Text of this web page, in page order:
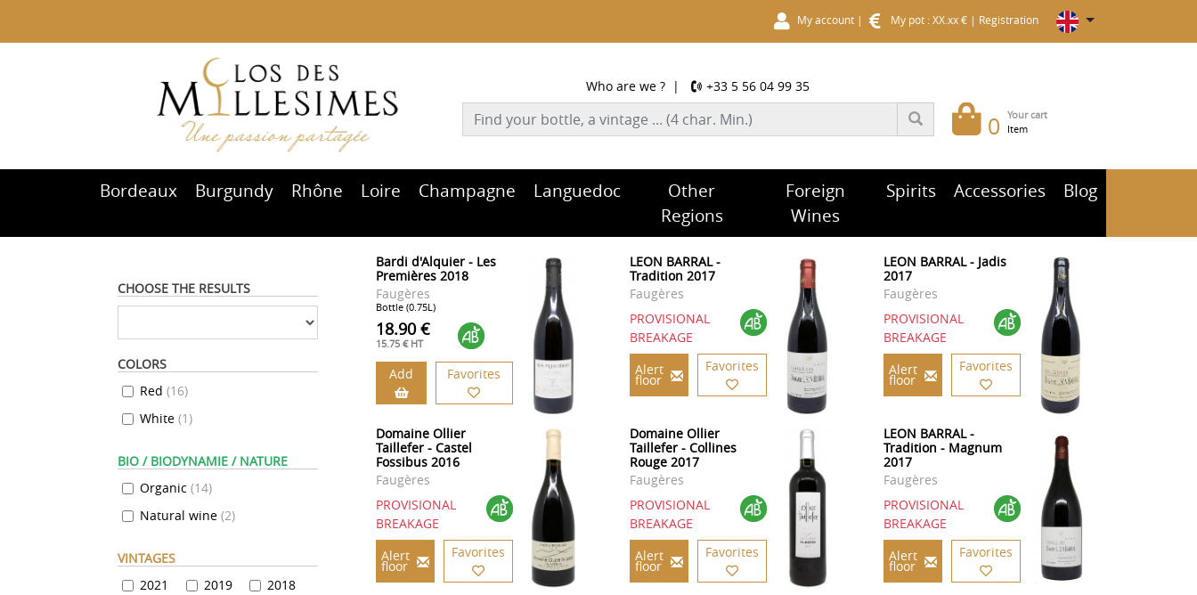
My account | My pot : XX.xx € | Registration
0 Your cart
Item
Who are we ? | +33 5 56 04 99 35
Bordeaux Burgundy Rhône Loire Champagne Languedoc
Other
Regions
Foreign
Wines
Spirits Accessories Blog
CHOOSE THE RESULTS
COLORS
Red (16)
White (1)
BIO / BIODYNAMIE / NATURE
Organic (14)
Natural wine (2)
VINTAGES
2021
2019
2018
Bardi d'Alquier - Les
Premières 2018
Faugères
Bottle (0.75L)
18.90 €
15.75 € HT
Add Favorites
LEON BARRAL -
Tradition 2017
Faugères
PROVISIONAL
BREAKAGE
Alert
floor
Favorites
LEON BARRAL - Jadis
2017
Faugères
PROVISIONAL
BREAKAGE
Alert
floor
Favorites
Domaine Ollier
Taillefer - Castel
Fossibus 2016
Faugères
PROVISIONAL
BREAKAGE
Alert
floor
Favorites
Domaine Ollier
Taillefer - Collines
Rouge 2017
Faugères
PROVISIONAL
BREAKAGE
Alert
floor
Favorites
LEON BARRAL -
Tradition - Magnum
2017
Faugères
PROVISIONAL
BREAKAGE
Alert
floor
Favorites